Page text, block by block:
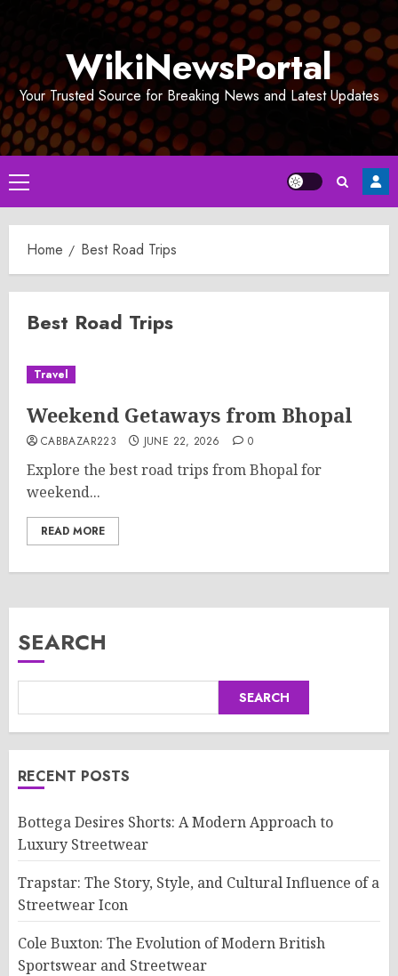
WikiNewsPortal
Your Trusted Source for Breaking News and Latest Updates
Primary
Menu
Home Best Road Trips
Best Road Trips
Travel
Weekend Getaways from Bhopal
CABBAZAR223 JUNE 22, 2026 0
Explore the best road trips from Bhopal for
weekend...
READ MORE
SEARCH
SEARCH
RECENT POSTS
Bottega Desires Shorts: A Modern Approach to
Luxury Streetwear
Trapstar: The Story, Style, and Cultural Influence of a
Streetwear Icon
Cole Buxton: The Evolution of Modern British
Sportswear and Streetwear